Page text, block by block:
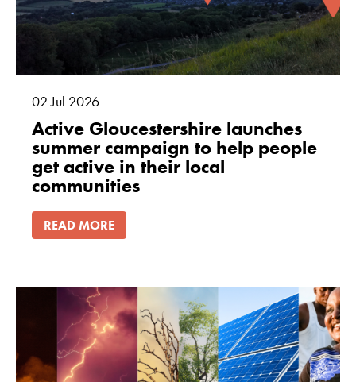
02 Jul 2026
Active Gloucestershire launches
summer campaign to help people
get active in their local
communities
READ MORE